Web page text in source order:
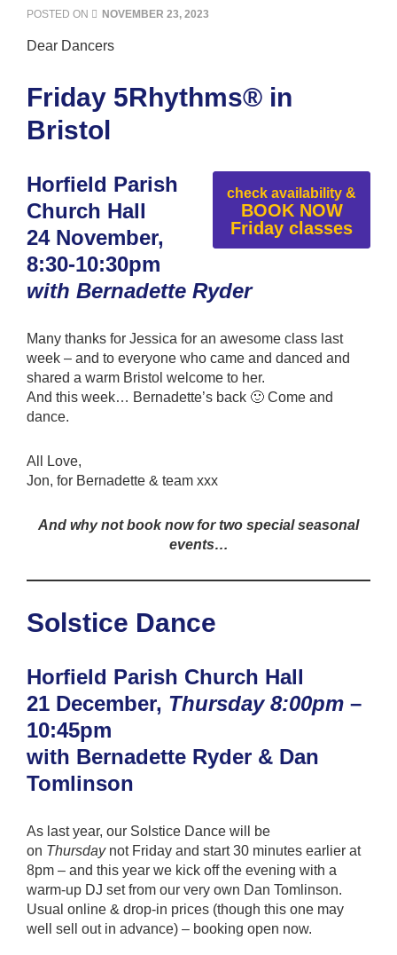
POSTED ON NOVEMBER 23, 2023
Dear Dancers
Friday 5Rhythms® in
Bristol
check availability &
BOOK NOW
Friday classes
Horfield Parish
Church Hall
24 November,
8:30-10:30pm
with Bernadette Ryder
Many thanks for Jessica for an awesome class last
week – and to everyone who came and danced and
shared a warm Bristol welcome to her.
And this week… Bernadette’s back 🙂 Come and
dance.
All Love,
Jon, for Bernadette & team xxx
And why not book now for two special seasonal
events…
Solstice Dance
Horfield Parish Church Hall
21 December, Thursday 8:00pm –
10:45pm
with Bernadette Ryder & Dan
Tomlinson
As last year, our Solstice Dance will be
on Thursdaynot Friday and start 30 minutes earlier at
8pm – and this year we kick off the evening with a
warm-up DJ set from our very own Dan Tomlinson.
Usual online & drop-in prices (though this one may
well sell out in advance) – booking open now.